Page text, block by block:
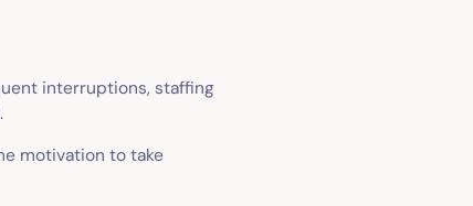
interruptions, staffing
motivation to take